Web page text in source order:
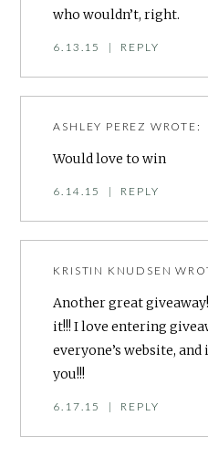
who wouldn’t, right.
6.13.15 | REPLY
ASHLEY PEREZ WROTE:
Would love to win
6.14.15 | REPLY
KRISTIN KNUDSEN
Another great
it!!! I love entering
everyone’s website,
you!!!
6.17.15 | REPLY